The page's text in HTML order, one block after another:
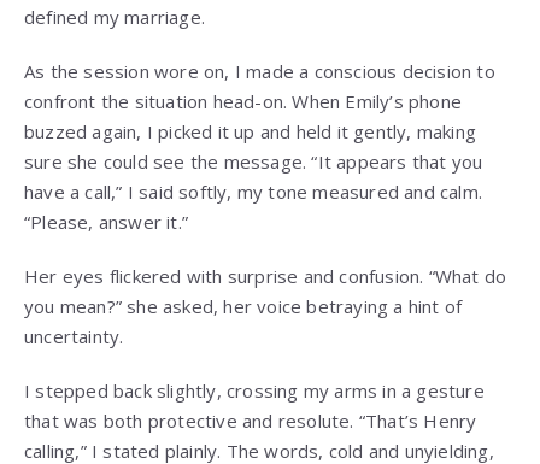
defined my marriage.
As the session wore on, I made a conscious decision to
confront the situation head-on. When Emily’s phone
buzzed again, I picked it up and held it gently, making
sure she could see the message. “It appears that you
have a call,” I said softly, my tone measured and calm.
“Please, answer it.”
Her eyes flickered with surprise and confusion. “What do
you mean?” she asked, her voice betraying a hint of
uncertainty.
I stepped back slightly, crossing my arms in a gesture
that was both protective and resolute. “That’s Henry
calling,” I stated plainly. The words, cold and unyielding,